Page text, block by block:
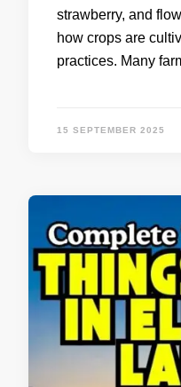
strawberry, and
how crops are
practices. Many
15 SEPTEMBER 2025